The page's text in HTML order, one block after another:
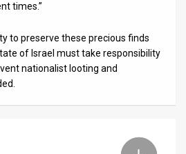
times.”
to preserve these precious finds
of Israel must take responsibility
nationalist looting and